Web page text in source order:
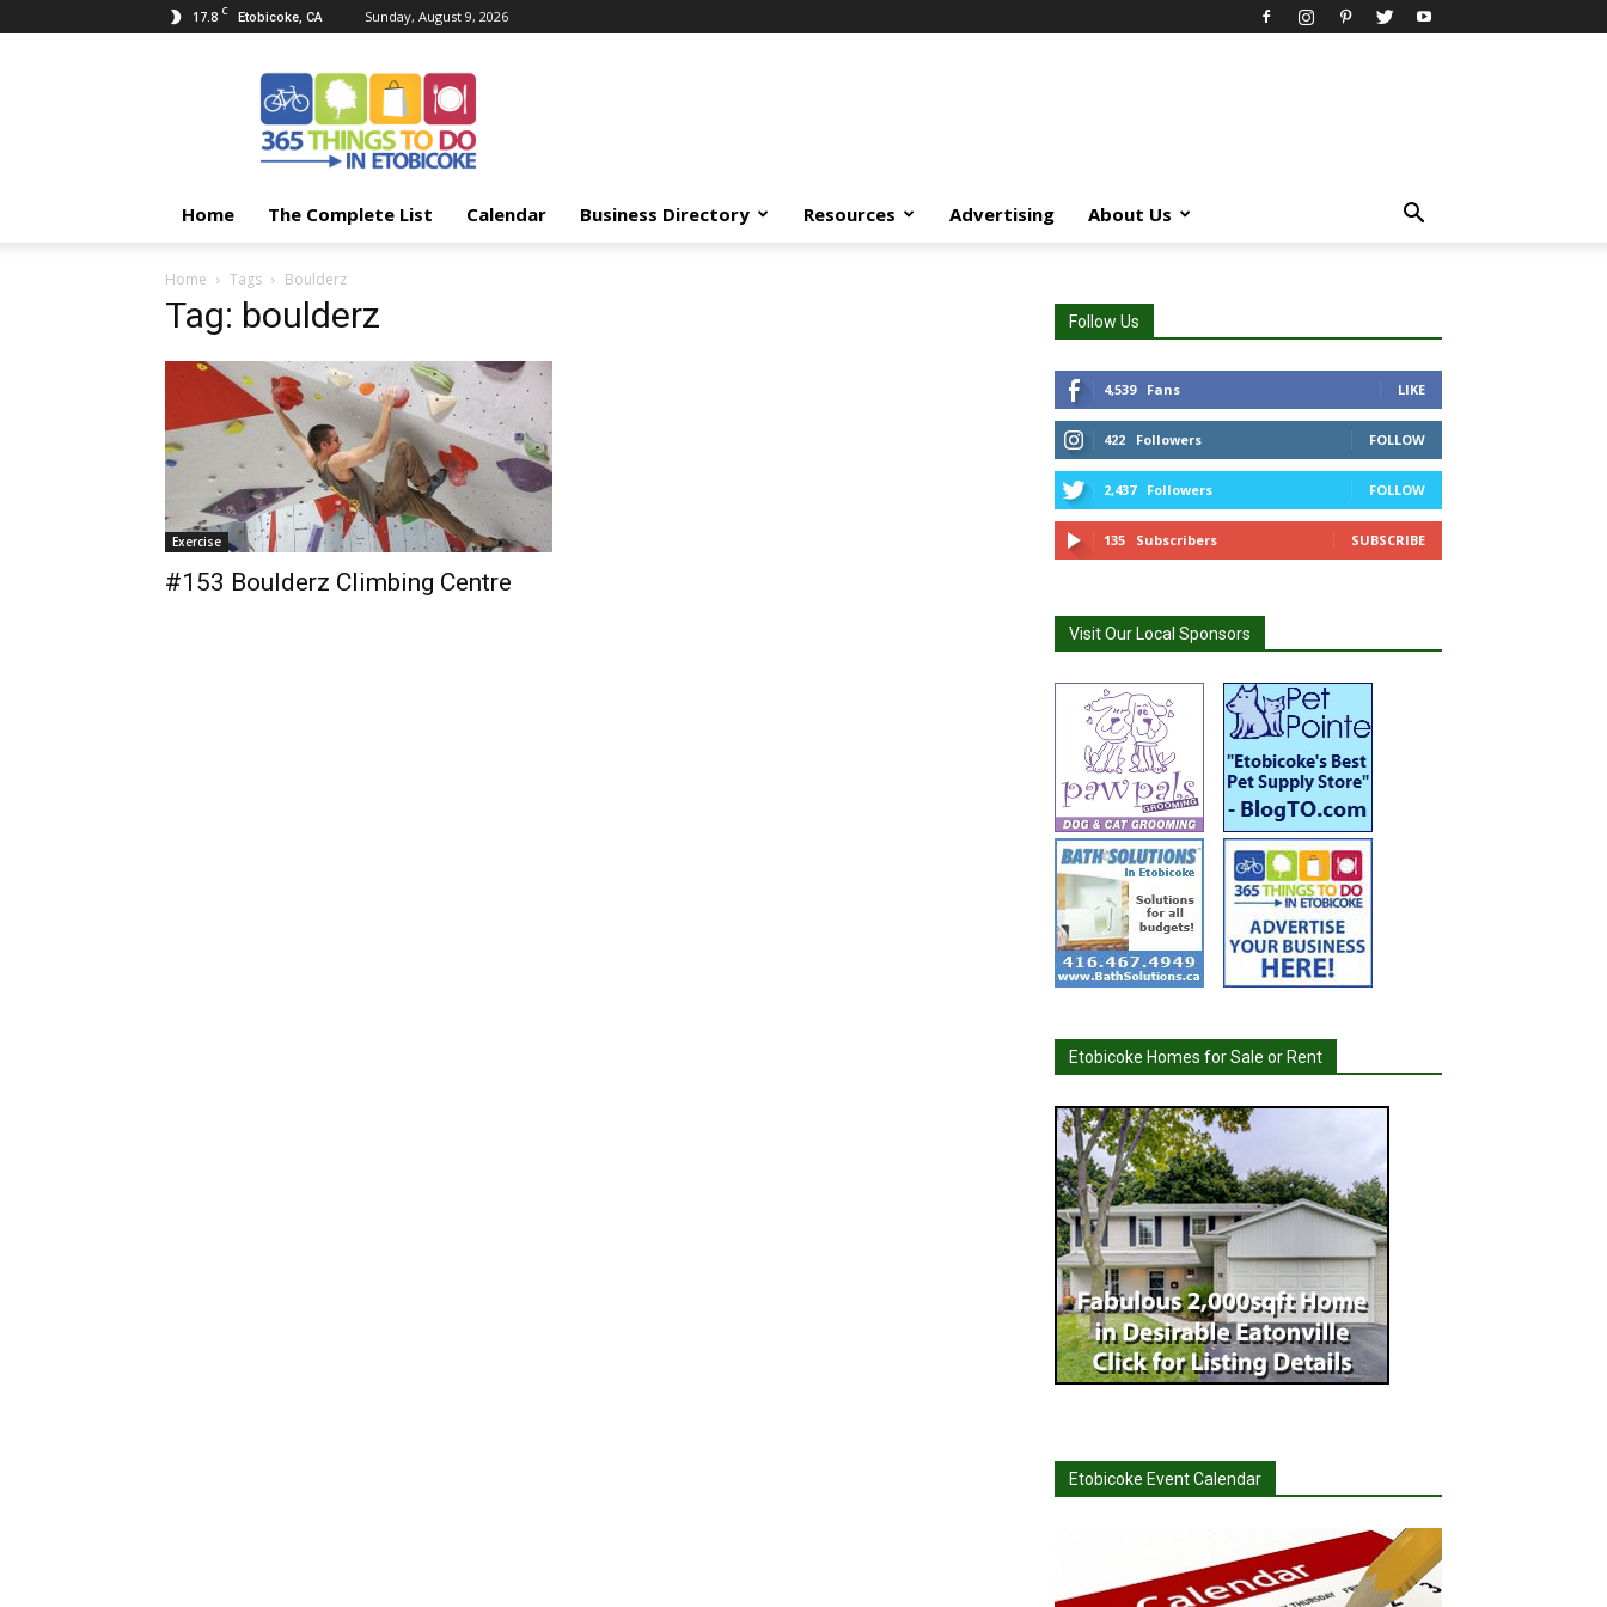
17.8 C Etobicoke, CA Sunday, August 9, 2026
Things
Etobicoke
Home The Complete List Calendar Business Directory Resources Advertising About Us
Home Tags Boulderz
Tag: boulderz
Exercise
#153 Boulderz Climbing Centre
Follow Us
4,539 Fans LIKE
422 Followers FOLLOW
2,437 Followers FOLLOW
135 Subscribers SUBSCRIBE
Visit Our Local Sponsors
Etobicoke Homes for Sale or Rent
Etobicoke Event Calendar